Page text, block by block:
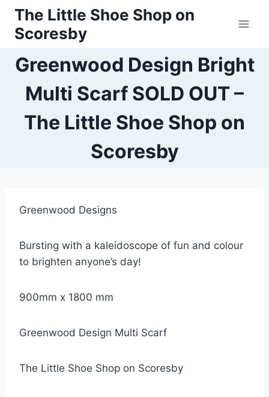
Skip
content
The Little Shoe Shop on
Scoresby
Greenwood Design Bright
Multi Scarf SOLD OUT –
The Little Shoe Shop on
Scoresby
Greenwood Designs
Bursting with a kaleidoscope of fun and colour
to brighten anyone’s day!
900mm x 1800 mm
Greenwood Design Multi Scarf
The Little Shoe Shop on Scoresby